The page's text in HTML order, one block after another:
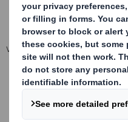
VIEW SPREADSHEET